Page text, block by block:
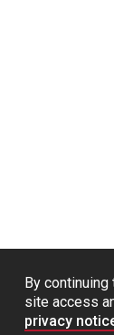
By
site access
privacy